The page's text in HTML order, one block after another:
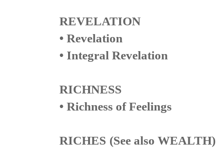
REVELATION
• Revelation
• Integral Revelation
RICHNESS
• Richness of Feelings
RICHES (See also WEALTH)